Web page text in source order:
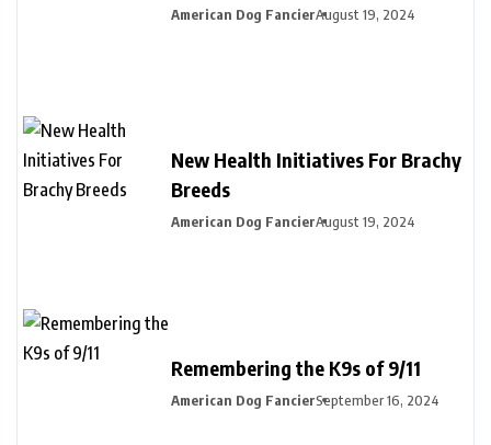
American Dog FancierAugust 19, 2024
New Health Initiatives For Brachy
Breeds
American Dog FancierAugust 19, 2024
Remembering the K9s of 9/11
American Dog FancierSeptember 16, 2024